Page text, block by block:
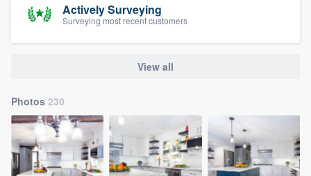
Actively Surveying
Surveying most recent customers
View all
Photos 230